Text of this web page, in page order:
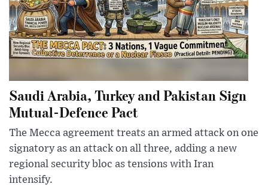
Saudi Arabia, Turkey and Pakistan Sign
Mutual-Defence Pact
The Mecca agreement treats an armed attack on one
signatory as an attack on all three, adding a new
regional security bloc as tensions with Iran
intensify.